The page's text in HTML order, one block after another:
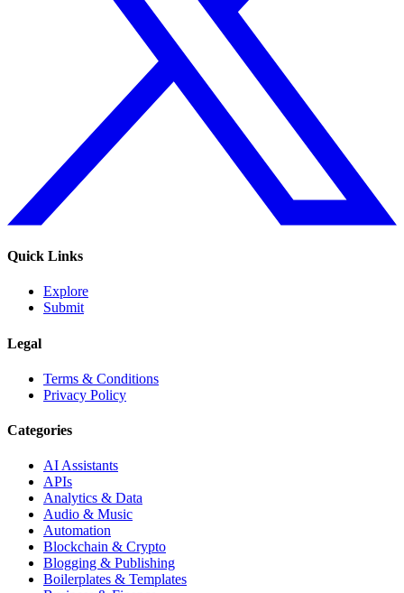
Quick Links
Explore
Submit
Legal
Terms & Conditions
Privacy Policy
Categories
AI Assistants
APIs
Analytics & Data
Audio & Music
Automation
Blockchain & Crypto
Blogging & Publishing
Boilerplates & Templates